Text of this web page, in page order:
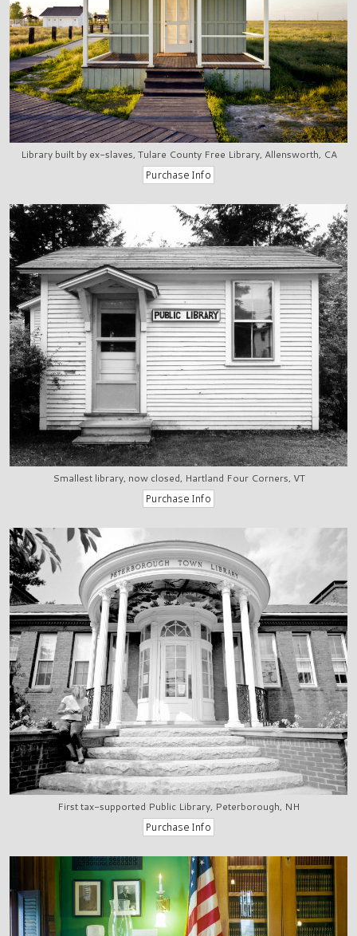
Library built by ex-slaves, Tulare County Free Library, Allensworth, CA
Smallest library, now closed, Hartland Four Corners, VT
First tax-supported Public Library, Peterborough, NH